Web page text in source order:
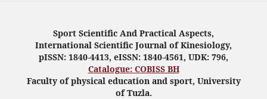
Sport Scientific And Practical Aspects,
International Scientific Journal of Kinesiology,
pISSN: 1840-4413, eISSN: 1840-4561, UDK: 796,
Catalogue: COBISS BH
Faculty of physical education and sport, University
of Tuzla.